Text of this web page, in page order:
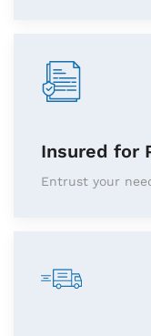
Insured for
Entrust your